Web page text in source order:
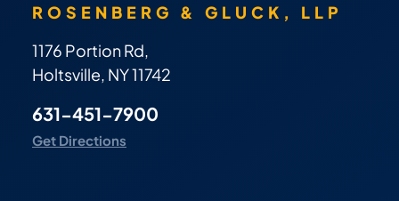
ROSENBERG & GLUCK, LLP
1176 Portion Rd,
Holtsville, NY 11742
631-451-7900
Get Directions